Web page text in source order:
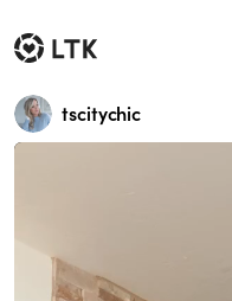
tscitychic